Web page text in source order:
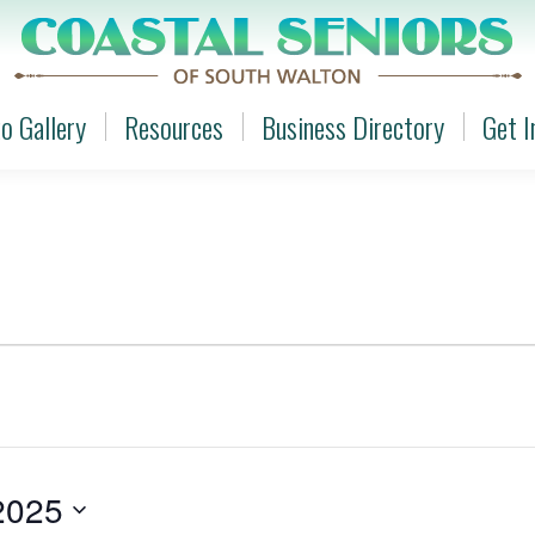
Gallery Resources Business Directory Get
Gallery Resources Business Directory Get